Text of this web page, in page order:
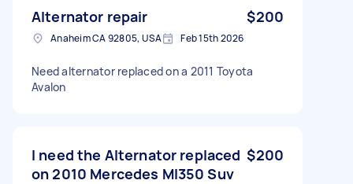
Alternator repair $200
Anaheim CA 92805, USA Feb 15th 2026
Need alternator replaced on a 2011 Toyota
Avalon
I need the Alternator replaced
on 2010 Mercedes Ml350 Suv
$200